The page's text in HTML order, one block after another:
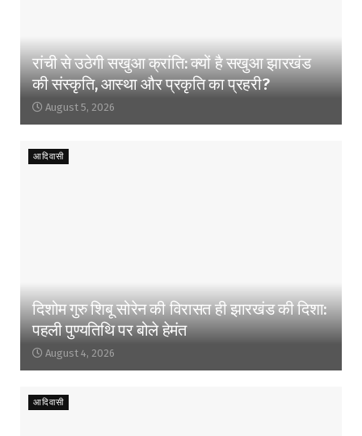
रांची से उठेगी सखुआ क्रांति: क्यों है सखुआ झारखंड
की संस्कृति, आस्था और प्रकृति का प्रहरी?
August 5, 2026
आदिवासी
दिशोम गुरु शिबू सोरेन की विरासत ही झारखंड की दिशा:
पहली पुण्यतिथि पर बोले हेमंत
August 4, 2026
आदिवासी